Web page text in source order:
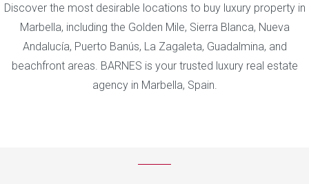
Discover the most desirable locations to buy luxury property in
Marbella, including the Golden Mile, Sierra Blanca, Nueva
Andalucía, Puerto Banús, La Zagaleta, Guadalmina, and
beachfront areas. BARNES is your trusted luxury real estate
agency in Marbella, Spain.